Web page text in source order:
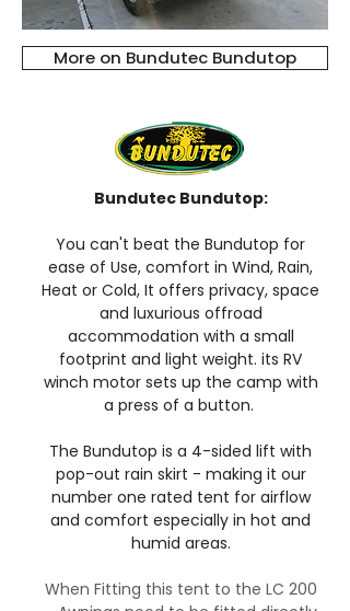
More on Bundutec Bundutop
Bundutec Bundutop:
You can't beat the Bundutop for
ease of Use, comfort in Wind, Rain,
Heat or Cold, It offers privacy, space
and luxurious offroad
accommodation with a small
footprint and light weight. its RV
winch motor sets up the camp with
a press of a button.
The Bundutop is a 4-sided lift with
pop-out rain skirt - making it our
number one rated tent for airflow
and comfort especially in hot and
humid areas.
When Fitting this tent to the LC 200